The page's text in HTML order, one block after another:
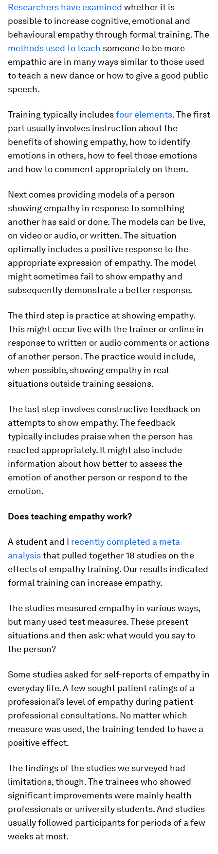
Researchers have examined whether it is
possible to increase cognitive, emotional and
behavioural empathy through formal training. The
methods used to teach someone to be more
empathic are in many ways similar to those used
to teach a new dance or how to give a good public
speech.
Training typically includesfour elements. The first
part usually involves instruction about the
benefits of showing empathy, how to identify
emotions in others, how to feel those emotions
and how to comment appropriately on them.
Next comes providing models of a person
showing empathy in response to something
another has said or done. The models can be live,
on video or audio, or written. The situation
optimally includes a positive response to the
appropriate expression of empathy. The model
might sometimes fail to show empathy and
subsequently demonstrate a better response.
The third step is practice at showing empathy.
This might occur live with the trainer or online in
response to written or audio comments or actions
of another person. The practice would include,
when possible, showing empathy in real
situations outside training sessions.
The last step involves constructive feedback on
attempts to show empathy. The feedback
typically includes praise when the person has
reacted appropriately. It might also include
information about how better to assess the
emotion of another person or respond to the
emotion.
Does teaching empathy work?
A student and I recently completed a meta-
analysisthat pulled together 18 studies on the
effects of empathy training. Our results indicated
formal training can increase empathy.
The studies measured empathy in various ways,
but many used test measures. These present
situations and then ask: what would you say to
the person?
Some studies asked for self-reports of empathy in
everyday life. A few sought patient ratings of a
professional’s level of empathy during patient-
professional consultations. No matter which
measure was used, the training tended to have a
positive effect.
The findings of the studies we surveyed had
limitations, though. The trainees who showed
significant improvements were mainly health
professionals or university students. And studies
usually followed participants for periods of a few
weeks at most.